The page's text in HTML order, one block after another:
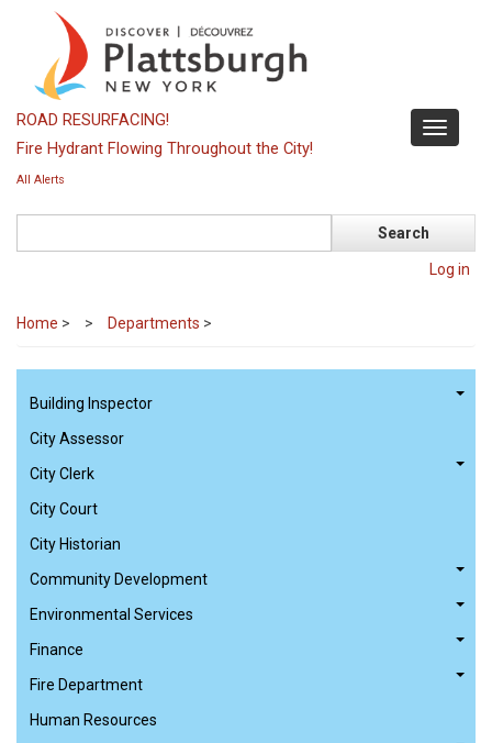
content
Toggle
ROAD RESURFACING!
Fire Hydrant Flowing Throughout the City!
All Alerts
Log in
Home > Departments >
Building Inspector
City Assessor
City Clerk
City Court
City Historian
Community Development
Environmental Services
Finance
Fire Department
Human Resources